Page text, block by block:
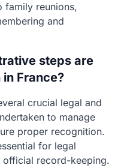
family reunions,
and
steps are
France?
crucial legal and
to manage
proper recognition.
for legal
record-keeping.